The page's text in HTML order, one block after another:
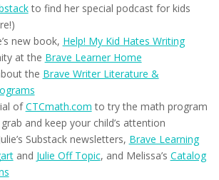
to find her special podcast for kids
new book, Help! My Kid Hates Writing
at the Brave Learner Home
the Brave Writer Literature &
ofCTCmath.com to try the math program
and keep your child’s attention
Substack newsletters, Brave Learning
and Julie Off Topic, and Melissa’s Catalog